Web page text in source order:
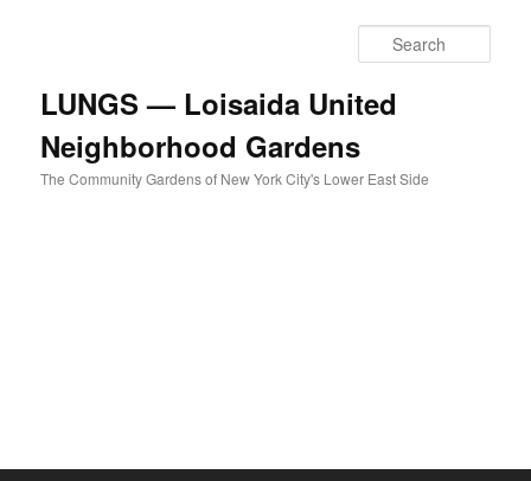
LUNGS — Loisaida United
Neighborhood Gardens
The Community Gardens of New York City's Lower East Side